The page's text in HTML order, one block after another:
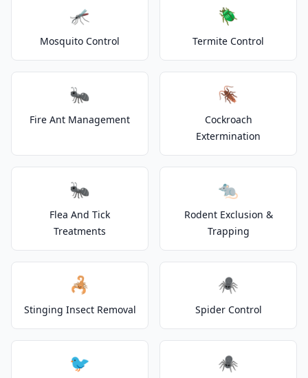
🦟
Mosquito Control
🪲
Termite Control
🐜
Fire Ant Management
🪳
Cockroach
Extermination
🐜
Flea And Tick
Treatments
🐀
Rodent Exclusion &
Trapping
🦂
Stinging Insect Removal
🕷️
Spider Control
🐦 🕷️